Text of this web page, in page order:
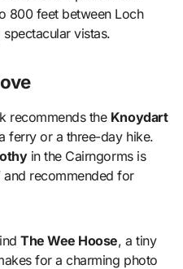
800 feet between Loch
vistas.
recommends the Knoydart
ferry or a three-day hike.
in the Cairngorms is
and recommended for
The Wee Hoose, a tiny
for a charming photo